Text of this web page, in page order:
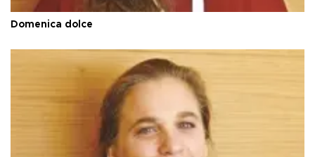
Domenica dolce